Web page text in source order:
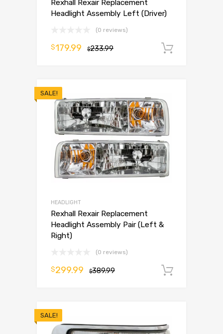
Rexhall Rexair Replacement
Headlight Assembly Left (Driver)
(0 reviews)
$233.99
$179.99
SALE!
HEADLIGHT
Rexhall Rexair Replacement
Headlight Assembly Pair (Left &
Right)
(0 reviews)
$389.99
$299.99
SALE!